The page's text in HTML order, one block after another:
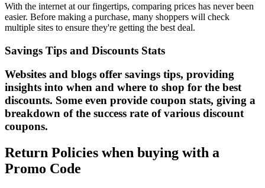
With the internet at our fingertips, comparing prices has never been
easier. Before making a purchase, many shoppers will check
multiple sites to ensure they're getting the best deal.
Savings Tips and Discounts Stats
Websites and blogs offer savings tips, providing
insights into when and where to shop for the best
discounts. Some even provide coupon stats, giving a
breakdown of the success rate of various discount
coupons.
Return Policies when buying with a
Promo Code